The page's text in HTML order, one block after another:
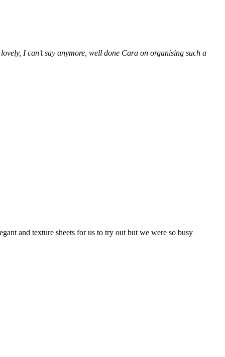
I can’t say anymore, well done Cara on organising such a
and texture sheets for us to try out but we were so busy